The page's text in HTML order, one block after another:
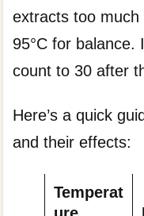
extracts too
95°C for balance.
count to 30 after
Here’s a quick
and their effects:
Temperat